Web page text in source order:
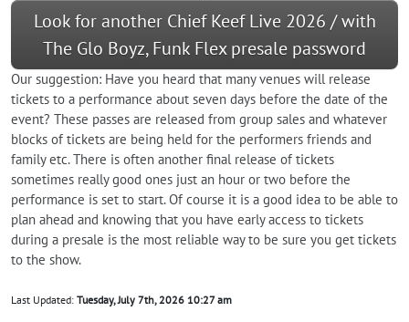
Look for another Chief Keef Live 2026 / with
The Glo Boyz, Funk Flex presale password
Our suggestion: Have you heard that many venues will release
tickets to a performance about seven days before the date of the
event? These passes are released from group sales and whatever
blocks of tickets are being held for the performers friends and
family etc. There is often another final release of tickets
sometimes really good ones just an hour or two before the
performance is set to start. Of course it is a good idea to be able to
plan ahead and knowing that you have early access to tickets
during a presale is the most reliable way to be sure you get tickets
to the show.
Last Updated: Tuesday, July 7th, 2026 10:27 am